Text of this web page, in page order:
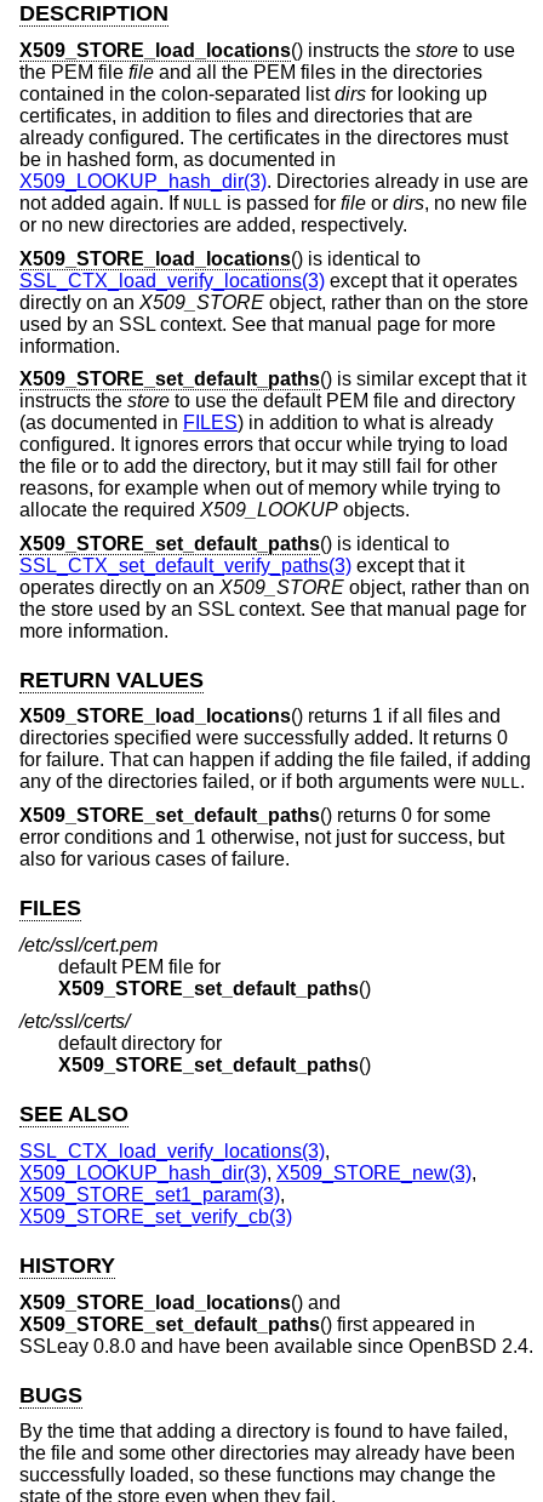
DESCRIPTION
X509_STORE_load_locations() instructs the store to use
the PEM file file and all the PEM files in the directories
contained in the colon-separated listdirs for looking up
certificates, in addition to files and directories that are
already configured. The certificates in the directores must
be in hashed form, as documented in
X509_LOOKUP_hash_dir(3). Directories already in use are
not added again. If NULL is passed for file or dirs, no new file
or no new directories are added, respectively.
X509_STORE_load_locations() is identical to
SSL_CTX_load_verify_locations(3) except that it operates
directly on an X509_STORE object, rather than on the store
used by an SSL context. See that manual page for more
information.
X509_STORE_set_default_paths() is similar except that it
instructs the store to use the default PEM file and directory
(as documented in FILES) in addition to what is already
configured. It ignores errors that occur while trying to load
the file or to add the directory, but it may still fail for other
reasons, for example when out of memory while trying to
allocate the required X509_LOOKUP objects.
X509_STORE_set_default_paths() is identical to
SSL_CTX_set_default_verify_paths(3) except that it
operates directly on an X509_STORE object, rather than on
the store used by an SSL context. See that manual page for
more information.
RETURN VALUES
X509_STORE_load_locations() returns 1 if all files and
directories specified were successfully added. It returns 0
for failure. That can happen if adding the file failed, if adding
any of the directories failed, or if both arguments were NULL.
X509_STORE_set_default_paths() returns 0 for some
error conditions and 1 otherwise, not just for success, but
also for various cases of failure.
FILES
/etc/ssl/cert.pem
default PEM file for
X509_STORE_set_default_paths()
/etc/ssl/certs/
default directory for
X509_STORE_set_default_paths()
SEE ALSO
SSL_CTX_load_verify_locations(3),
X509_LOOKUP_hash_dir(3), X509_STORE_new(3),
X509_STORE_set1_param(3),
X509_STORE_set_verify_cb(3)
HISTORY
X509_STORE_load_locations() and
X509_STORE_set_default_paths() first appeared in
SSLeay 0.8.0 and have been available since OpenBSD 2.4.
BUGS
By the time that adding a directory is found to have failed,
the file and some other directories may already have been
successfully loaded, so these functions may change the
state of the store even when they fail.